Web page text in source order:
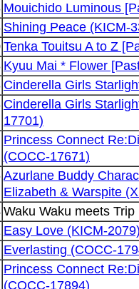
Mouichido Luminous
Shining Peace (KICM-
Tenka Touitsu A to Z
Kyuu Mai * Flower
Cinderella Girls
Cinderella Girls
17701)
Princess Connect
(COCC-17671)
Azurlane Buddy
Elizabeth & Warspite
Waku Waku meets
Easy Love (KICM-
Everlasting (COCC-
Princess Connect
(COCC-17894)